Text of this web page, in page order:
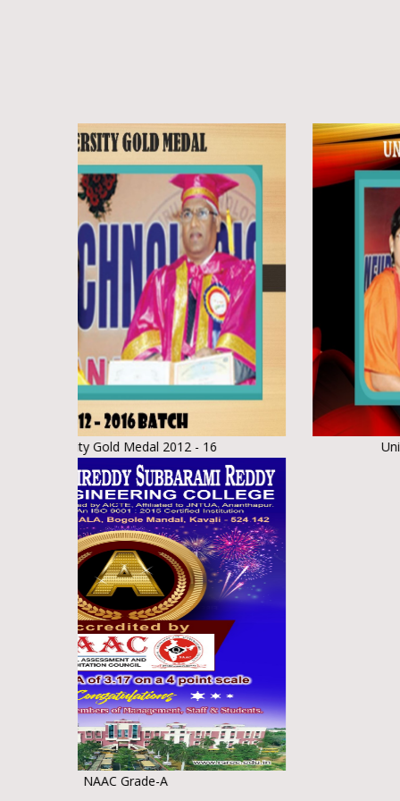
Gold Medal 2012 - 16 University Gold
NAAC Grade-A